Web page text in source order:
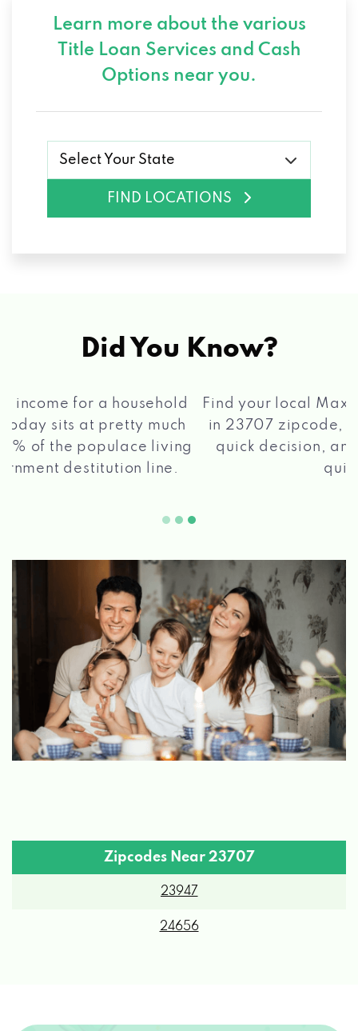
Learn more about the various
Title Loan Services and Cash
Options near you.
Select Your State
FIND LOCATIONS
Did You Know?
Find your local Max Cash®Title Loans store
in 23707 zipcode, apply for a loan, get a
quick decision, and get your funds paid
quickly!
Zipcodes Near 23707
23947
24656